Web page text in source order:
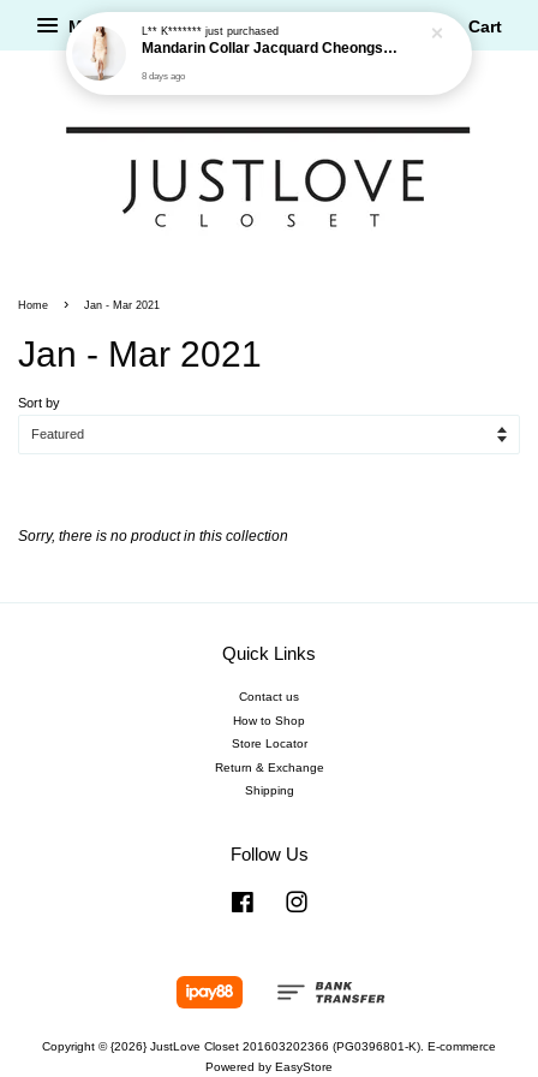
Menu Cart
Home › Jan - Mar 2021
Jan - Mar 2021
Sort by
Sorry, there is no product in this collection
Quick Links
Contact us
How to Shop
Store Locator
Return & Exchange
Shipping
Follow Us
Facebook
Copyright © {2026} JustLove Closet 201603202366 (PG0396801-K). E-commerce
Powered by EasyStore
L** K*******just purchased
Mandarin Collar Jacquard Cheongsam Dress
8 days ago